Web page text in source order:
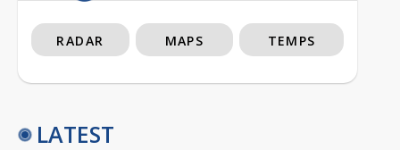
RADAR MAPS TEMPS
LATEST